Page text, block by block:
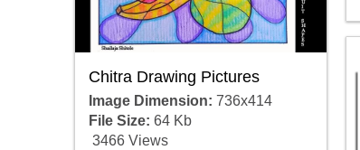
Chitra Drawing Pictures
Image Dimension: 736x414
File Size: 64 Kb
3466 Views